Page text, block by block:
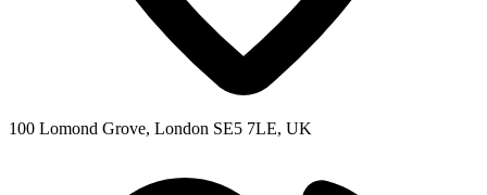
100 Lomond Grove, London SE5 7LE, UK